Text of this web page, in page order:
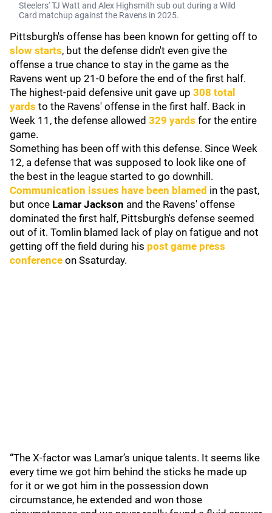
Steelers' TJ Watt and Alex Highsmith sub out during a Wild
Card matchup against the Ravens in 2025.
Pittsburgh's offense has been known for getting off to
slow starts, but the defense didn't even give the
offense a true chance to stay in the game as the
Ravens went up 21-0 before the end of the first half.
The highest-paid defensive unit gave up 308 total
yards to the Ravens' offense in the first half. Back in
Week 11, the defense allowed 329 yards for the entire
game.
Something has been off with this defense. Since Week
12, a defense that was supposed to look like one of
the best in the league started to go downhill.
Communication issues have been blamed in the past,
but once Lamar Jackson and the Ravens' offense
dominated the first half, Pittsburgh's defense seemed
out of it. Tomlin blamed lack of play on fatigue and not
getting off the field during his post game press
conference on Ssaturday.
“The X-factor was Lamar’s unique talents. It seems like
every time we got him behind the sticks he made up
for it or we got him in the possession down
circumstance, he extended and won those